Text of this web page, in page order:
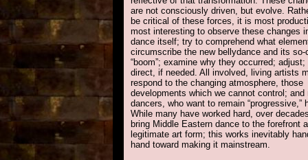
are not consciously driven, but evolve.
be critical of these forces, it is most
most interesting to observe these changes
dance itself; try to comprehend what
circumscribe the new bellydance and its so-
“boom”; examine why they occurred; adjust;
direct, if needed. All involved, living artists
respond to the changing atmosphere, those
developments which we cannot control; and
dancers, who want to remain “progressive,”
While many have worked hard, over
bring Middle Eastern dance to the forefront
legitimate art form; this works inevitably
hand toward making it mainstream.